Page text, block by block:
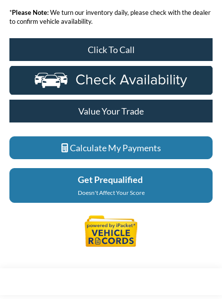
*Please Note:We turn our inventory daily, please check with the dealer
to confirm vehicle availability.
Click To Call
Value Your Trade
Calculate My Payments
Get Prequalified
Doesn't Affect Your Score